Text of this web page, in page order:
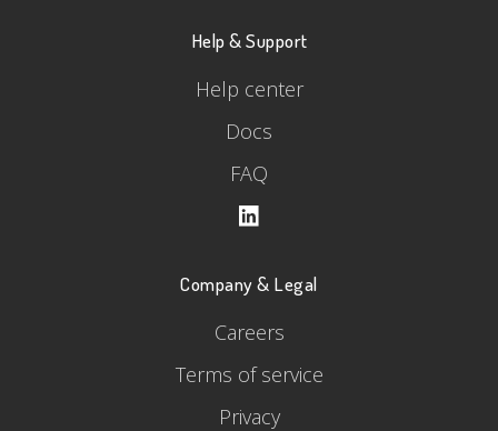
Help & Support
Help center
Docs
FAQ
Company & Legal
Careers
Terms of service
Privacy